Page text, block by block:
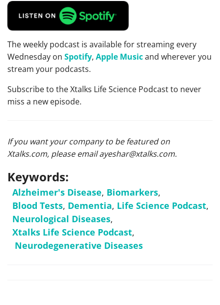
The weekly podcast is available for streaming every
Wednesday on Spotify, Apple Musicand wherever you
stream your podcasts.
Subscribe to the Xtalks Life Science Podcast to never
miss a new episode.
If you want your company to be featured on
Xtalks.com, please emailayeshar@xtalks.com.
Keywords:
Alzheimer's Disease, Biomarkers,
Blood Tests, Dementia, Life Science Podcast,
Neurological Diseases,
Xtalks Life Science Podcast,
Neurodegenerative Diseases